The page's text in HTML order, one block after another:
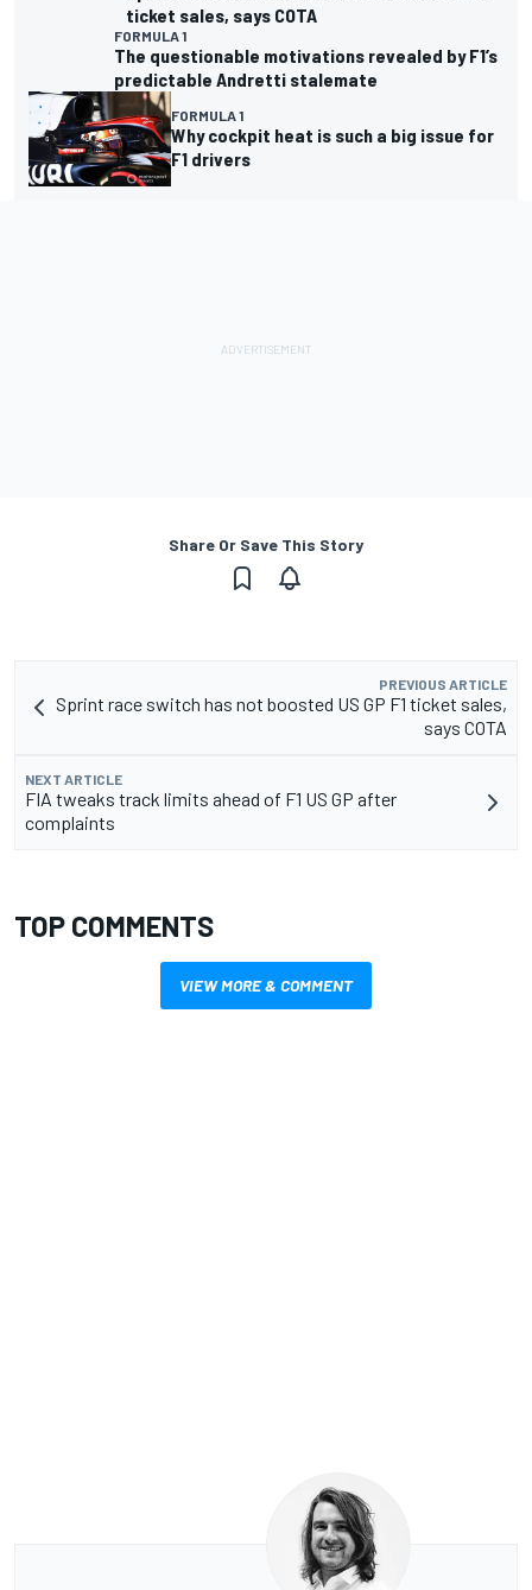
Sprint race switch has not boosted US
GP F1 ticket sales, says COTA
FORMULA 1
by F1’s predictable Andretti stalemate
PREVIOUS ARTICLE
NEXT ARTICLE
TOP COMMENTS